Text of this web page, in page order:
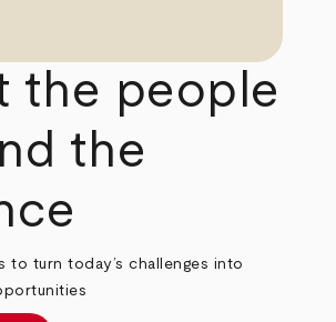
the people
the
to turn today’s challenges into